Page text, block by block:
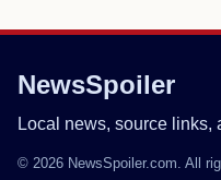
NewsSpoiler
Local news, source links,
© 2026 NewsSpoiler.com. All